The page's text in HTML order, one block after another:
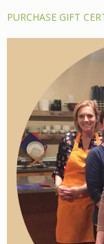
PURCHASE GIFT